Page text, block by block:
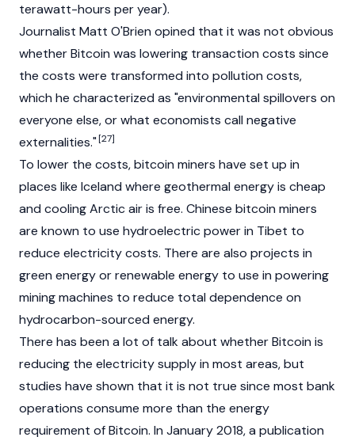
terawatt-hours per year).
Journalist Matt O'Brien opined that it was not obvious
whether Bitcoin was lowering transaction costs since
the costs were transformed into pollution costs,
which he characterized as "environmental spillovers on
everyone else, or what economists call negative
externalities."[27]
To lower the costs, bitcoin miners have set up in
places like Iceland where geothermal energy is cheap
and cooling Arctic air is free. Chinese bitcoin miners
are known to use hydroelectric power in Tibet to
reduce electricity costs. There are also projects in
green energy or renewable energy to use in powering
mining machines to reduce total dependence on
hydrocarbon-sourced energy.
There has been a lot of talk about whether Bitcoin is
reducing the electricity supply in most areas, but
studies have shown that it is not true since most bank
operations consume more than the energy
requirement of Bitcoin. In January 2018, a publication